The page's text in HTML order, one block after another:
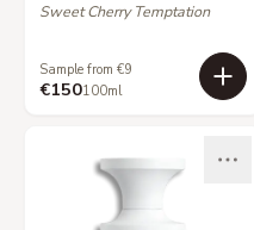
Sweet Cherry Temptation
Sample from €9
€150100ml